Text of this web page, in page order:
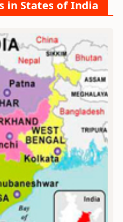
in States of India